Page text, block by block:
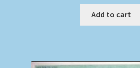
Add to cart